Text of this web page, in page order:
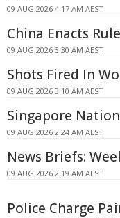
09 AUG 2026 4:17 AM AEST
China Enacts
09 AUG 2026 3:30 AM AEST
Shots Fired In
09 AUG 2026 3:10 AM AEST
Singapore
09 AUG 2026 2:24 AM AEST
News Briefs:
09 AUG 2026 2:19 AM AEST
Police Charge